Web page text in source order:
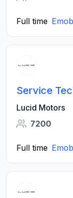
Full time
Service
Lucid Motors
7200
Full time